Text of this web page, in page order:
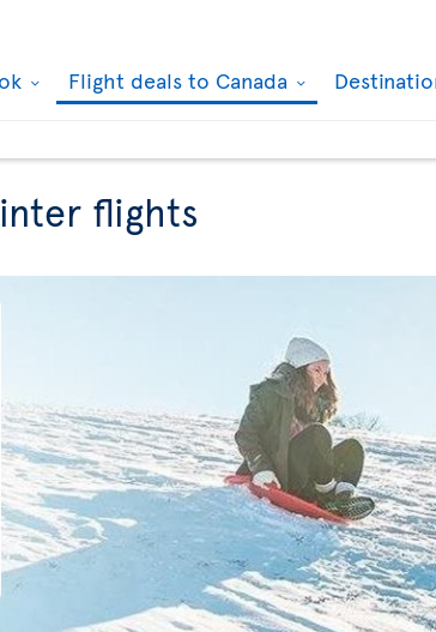
Flight deals to Canada
flights